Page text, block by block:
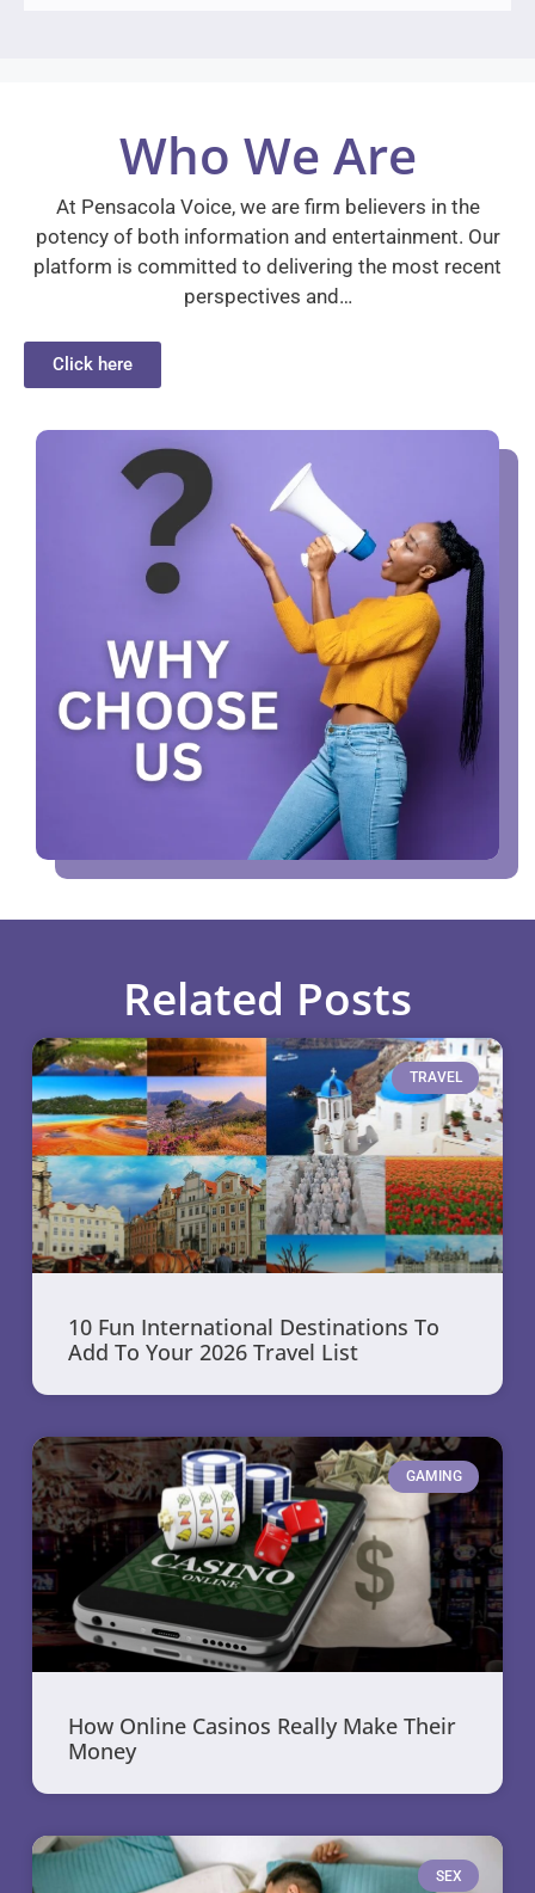
Who We Are
At Pensacola Voice, we are firm believers in the
potency of both information and entertainment. Our
platform is committed to delivering the most recent
perspectives and…
Click here
Related Posts
TRAVEL
10 Fun International Destinations To
Add To Your 2026 Travel List
GAMING
How Online Casinos Really Make Their
Money
SEX